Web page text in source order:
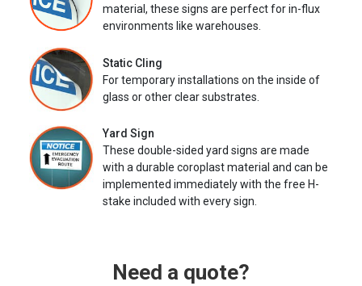
material, these signs are perfect for in-flux
environments like warehouses.
Static Cling
For temporary installations on the inside of
glass or other clear substrates.
Yard Sign
These double-sided yard signs are made
with a durable coroplast material and can be
implemented immediately with the free H-
stake included with every sign.
Need a quote?